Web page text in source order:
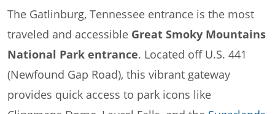
The Gatlinburg, Tennessee entrance is the most
traveled and accessible Great Smoky Mountains
National Park entrance. Located off U.S. 441
(Newfound Gap Road), this vibrant gateway
provides quick access to park icons like